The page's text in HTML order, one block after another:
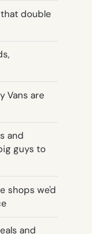
double
Vans are
and
guys to
shops we'd
and